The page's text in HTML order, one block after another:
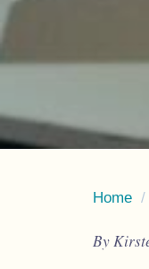
Home /
By